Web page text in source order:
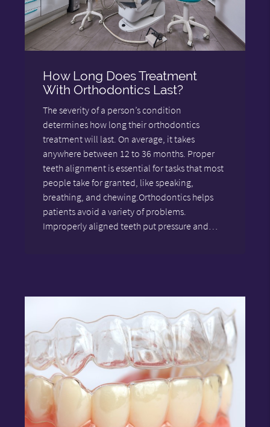
How Long Does Treatment
With Orthodontics Last?
The severity of a person’s condition
determines how long their orthodontics
treatment will last. On average, it takes
anywhere between 12 to 36 months. Proper
teeth alignment is essential for tasks that most
people take for granted, like speaking,
breathing, and chewing.Orthodontics helps
patients avoid a variety of problems.
Improperly aligned teeth put pressure and…